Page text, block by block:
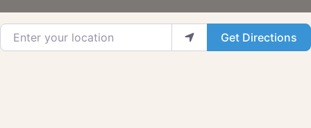
Enter your location
Get Directions